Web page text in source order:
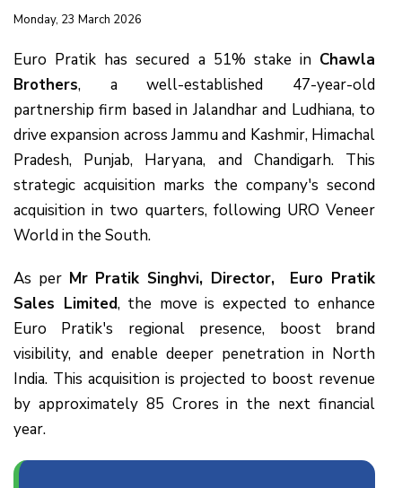
Monday, 23 March 2026
Euro Pratik has secured a 51% stake in Chawla
Brothers, a well-established 47-year-old
partnership firm based in Jalandhar and Ludhiana, to
drive expansion across Jammu and Kashmir, Himachal
Pradesh, Punjab, Haryana, and Chandigarh. This
strategic acquisition marks the company's second
acquisition in two quarters, following URO Veneer
World in the South.
As per Mr Pratik Singhvi, Director, Euro Pratik
Sales Limited, the move is expected to enhance
Euro Pratik's regional presence, boost brand
visibility, and enable deeper penetration in North
India. This acquisition is projected to boost revenue
by approximately ₹85 Crores in the next financial
year.